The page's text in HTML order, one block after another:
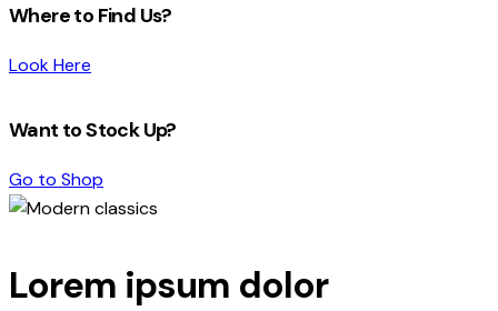
Where to Find Us?
Look Here
Want to Stock Up?
Go to Shop
Lorem ipsum dolor